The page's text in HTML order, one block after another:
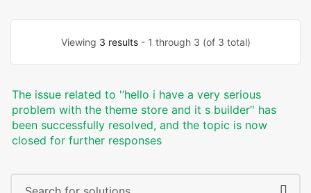
Viewing 3 results- 1 through 3 (of 3 total)
The issue related to '‘hello i have a very serious
problem with the theme store and it s builder’' has
been successfully resolved, and the topic is now
closed for further responses